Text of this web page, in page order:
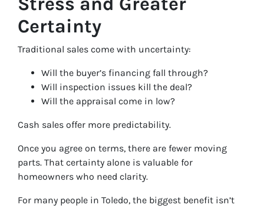
Certainty
Traditional sales come with uncertainty:
Will the buyer’s financing fall through?
Will inspection issues kill the deal?
Will the appraisal come in low?
Cash sales offer more predictability.
Once you agree on terms, there are fewer moving
parts. That certainty alone is valuable for
homeowners who need clarity.
For many people in Toledo, the biggest benefit isn’t